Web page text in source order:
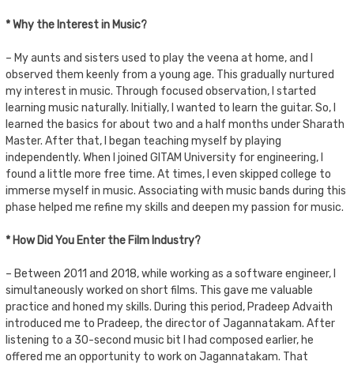
* Why the Interest in Music?
– My aunts and sisters used to play the veena at home, and I
observed them keenly from a young age. This gradually nurtured
my interest in music. Through focused observation, I started
learning music naturally. Initially, I wanted to learn the guitar. So, I
learned the basics for about two and a half months under Sharath
Master. After that, I began teaching myself by playing
independently. When I joined GITAM University for engineering, I
found a little more free time. At times, I even skipped college to
immerse myself in music. Associating with music bands during this
phase helped me refine my skills and deepen my passion for music.
* How Did You Enter the Film Industry?
– Between 2011 and 2018, while working as a software engineer, I
simultaneously worked on short films. This gave me valuable
practice and honed my skills. During this period, Pradeep Advaith
introduced me to Pradeep, the director of Jagannatakam. After
listening to a 30-second music bit I had composed earlier, he
offered me an opportunity to work on Jagannatakam. That